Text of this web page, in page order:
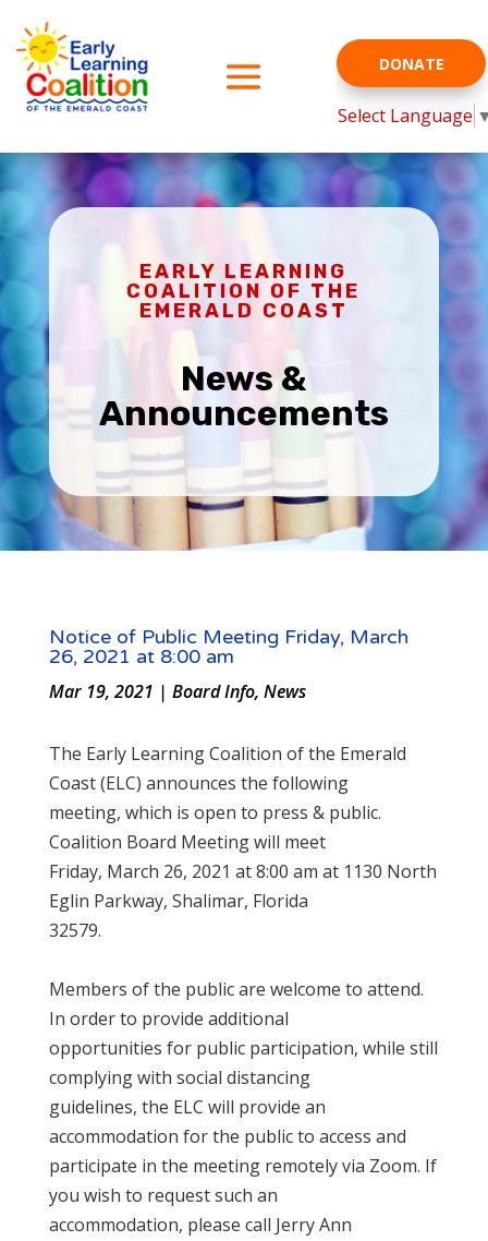
DONATE
Select Language
EARLY LEARNING
COALITION OF THE
EMERALD COAST
News &
Announcements
Notice of Public Meeting Friday, March
26, 2021 at 8:00 am
Mar 19, 2021 | Board Info, News
The Early Learning Coalition of the Emerald
Coast (ELC) announces the following
meeting, which is open to press & public.
Coalition Board Meeting will meet
Friday, March 26, 2021 at 8:00 am at 1130 North
Eglin Parkway, Shalimar, Florida
32579.
Members of the public are welcome to attend.
In order to provide additional
opportunities for public participation, while still
complying with social distancing
guidelines, the ELC will provide an
accommodation for the public to access and
participate in the meeting remotely via Zoom. If
you wish to request such an
accommodation, please call Jerry Ann